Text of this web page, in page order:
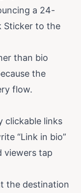
a 24-
Sticker to the
than bio
the
flow.
clickable links
“Link in bio”
viewers tap
the destination